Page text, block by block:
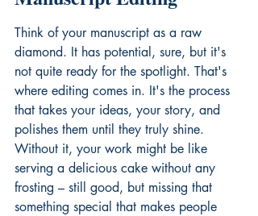
Think of your manuscript as a raw
diamond. It has potential, sure, but it's
not quite ready for the spotlight. That's
where editing comes in. It's the process
that takes your ideas, your story, and
polishes them until they truly shine.
Without it, your work might be like
serving a delicious cake without any
frosting – still good, but missing that
something special that makes people